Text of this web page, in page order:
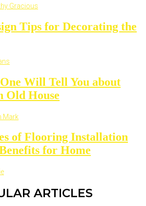
Gracious
Tips for Decorating the
Will Tell You about
Old House
Mark
of Flooring Installation
for Home
ARTICLES